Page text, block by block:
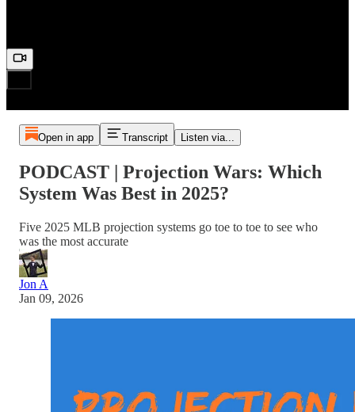
Open in app Transcript Listen via...
PODCAST | Projection Wars: Which
System Was Best in 2025?
Five 2025 MLB projection systems go toe to toe to see who
was the most accurate
Jon A
Jan 09, 2026